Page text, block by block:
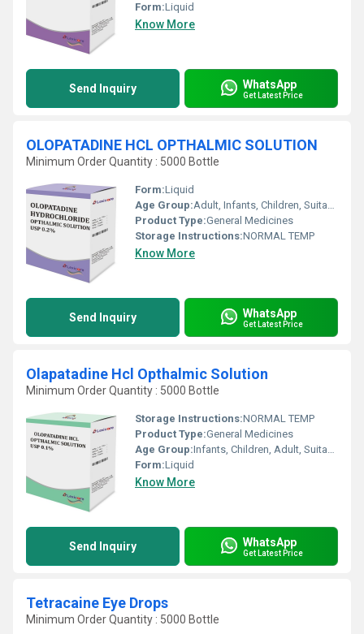
Form:Liquid
Know More
Send Inquiry WhatsApp
Get Latest Price
OLOPATADINE HCL OPTHALMIC SOLUTION
Minimum Order Quantity : 5000 Bottle
Form:Liquid
Age Group:Adult, Infants, Children, Suitable for All Ages
Product Type:General Medicines
Storage Instructions:NORMAL TEMP
Know More
Send Inquiry WhatsApp
Get Latest Price
Olapatadine Hcl Opthalmic Solution
Minimum Order Quantity : 5000 Bottle
Storage Instructions:NORMAL TEMP
Product Type:General Medicines
Age Group:Infants, Children, Adult, Suitable for All Ages
Form:Liquid
Know More
Send Inquiry WhatsApp
Get Latest Price
Tetracaine Eye Drops
Minimum Order Quantity : 5000 Bottle